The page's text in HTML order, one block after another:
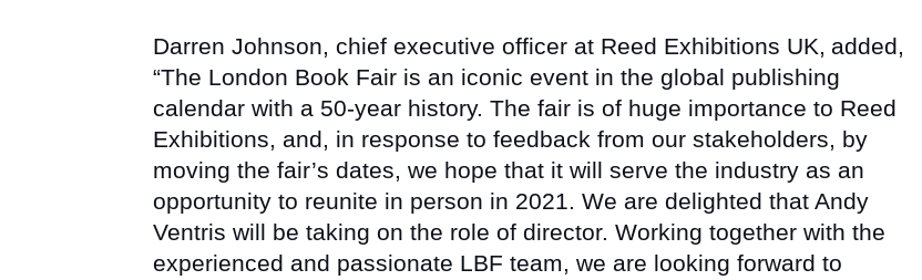
Darren Johnson, chief executive officer at Reed Exhibitions UK, added,
“The London Book Fair is an iconic event in the global publishing
calendar with a 50-year history. The fair is of huge importance to Reed
Exhibitions, and, in response to feedback from our stakeholders, by
moving the fair’s dates, we hope that it will serve the industry as an
opportunity to reunite in person in 2021. We are delighted that Andy
Ventris will be taking on the role of director. Working together with the
experienced and passionate LBF team, we are looking forward to